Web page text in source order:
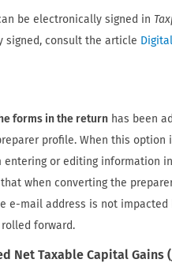
be electronically signed in
signed, consult the article
forms in the return has been
profile. When this option
or editing information
when converting the
e-mail address is not impacted
forward.
Net Taxable Capital Gains